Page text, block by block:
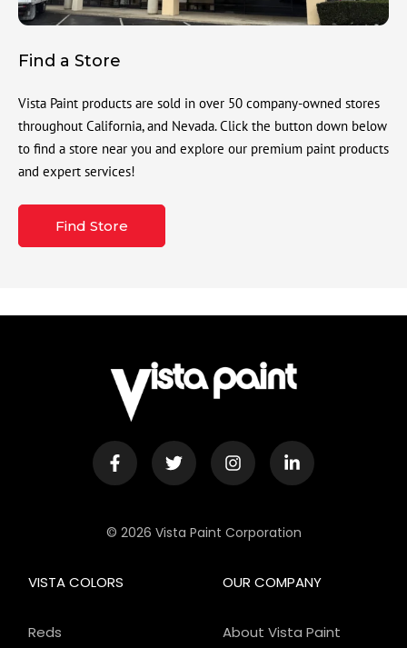
Find a Store
Vista Paint products are sold in over 50 company-owned stores
throughout California, and Nevada. Click the button down below
to find a store near you and explore our premium paint products
and expert services!
Find Store
© 2026 Vista Paint Corporation
OUR COMPANY
About Vista Paint
VISTA COLORS
Reds